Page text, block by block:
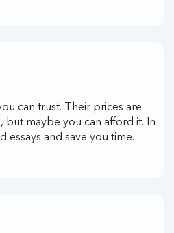
can trust. Their prices are
maybe you can afford it. In
and save you time.